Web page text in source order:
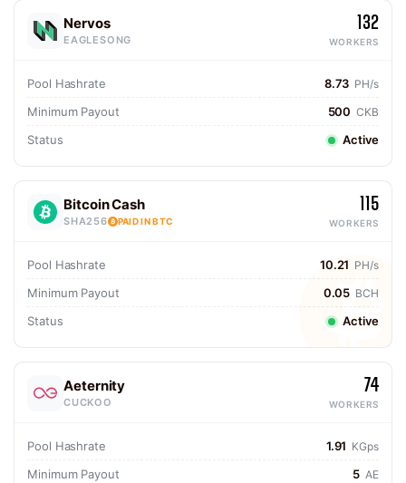
Nervos
EAGLESONG
132
WORKERS
Pool Hashrate 8.73 PH/s
Minimum Payout 500 CKB
Status Active
Bitcoin Cash
SHA256 PAID IN BTC
115
WORKERS
Pool Hashrate 10.21 PH/s
Minimum Payout 0.05 BCH
Status Active
Aeternity
CUCKOO
74
WORKERS
Pool Hashrate 1.91 KGps
Minimum Payout 5 AE